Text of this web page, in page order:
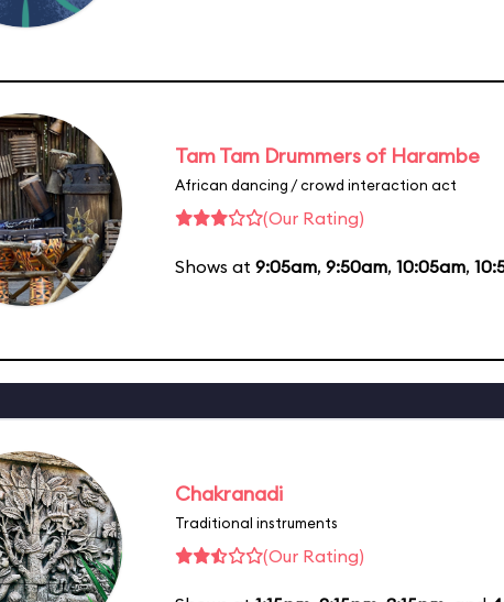
Tam Tam Drummers of Harambe
African dancing / crowd interaction act
(Our Rating)
Shows at 9:05am, 9:50am, 10:05am,
Chakranadi
Traditional instruments
(Our Rating)